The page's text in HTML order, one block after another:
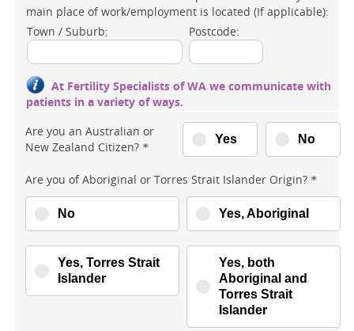
main place of work/employment is located (If applicable):
Town / Suburb:
Postcode:
At Fertility Specialists of WA we communicate with
patients in a variety of ways.
Are you an Australian or
New Zealand Citizen? *
Yes No
Are you of Aboriginal or Torres Strait Islander Origin? *
No Yes, Aboriginal
Yes, Torres Strait
Islander
Yes, both
Aboriginal and
Torres Strait
Islander